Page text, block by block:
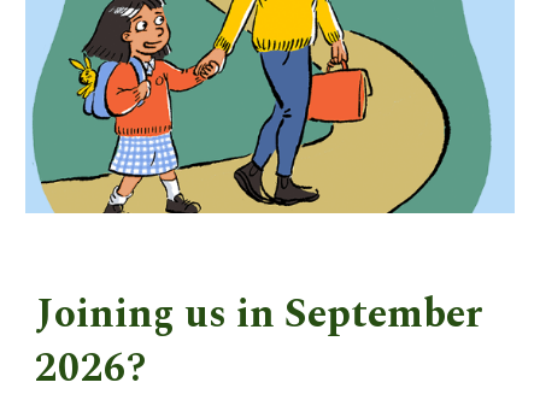
Joining us in September
2026?